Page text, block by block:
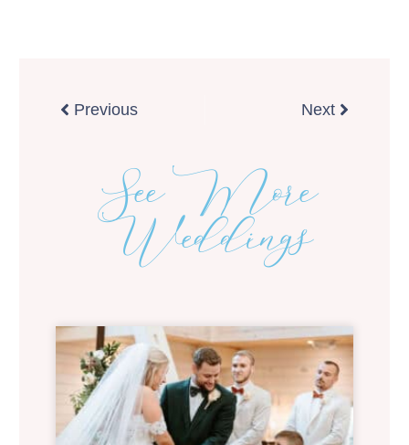
Previous Next
See More
Weddings